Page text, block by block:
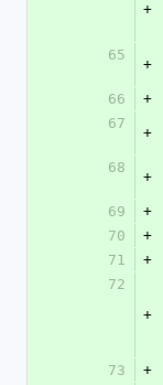
+
65
+
66
+
67
+
68
+
69
+
70
+
71
+
72
+
73
+